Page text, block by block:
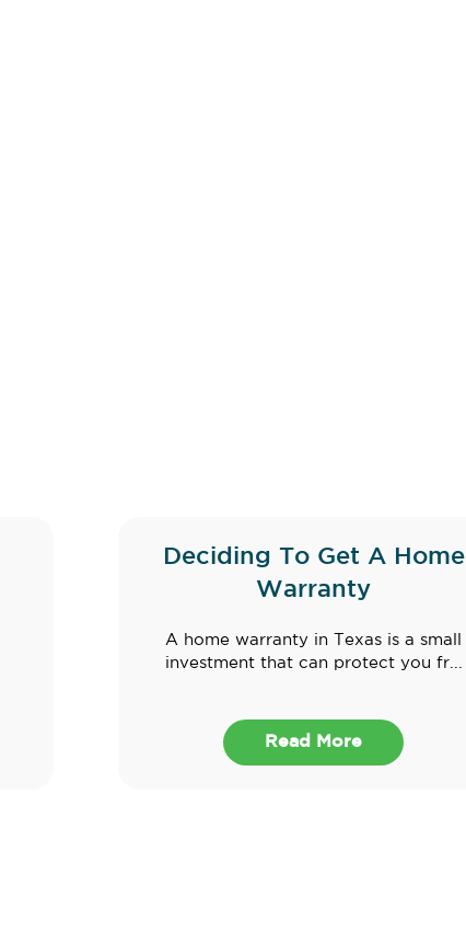
Deciding To Get A Home
Warranty
A home warranty in Texas is a small
investment that can protect you fr...
Read More